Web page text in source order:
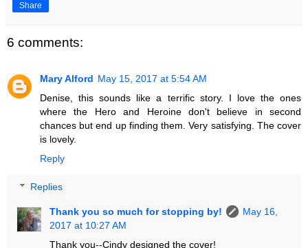
Share
6 comments:
Mary Alford May 15, 2017 at 5:54 AM
Denise, this sounds like a terrific story. I love the ones
where the Hero and Heroine don't believe in second
chances but end up finding them. Very satisfying. The cover
is lovely.
Reply
Replies
Thank you so much for stopping by!
May 16,
2017 at 10:27 AM
Thank you--Cindy designed the cover!